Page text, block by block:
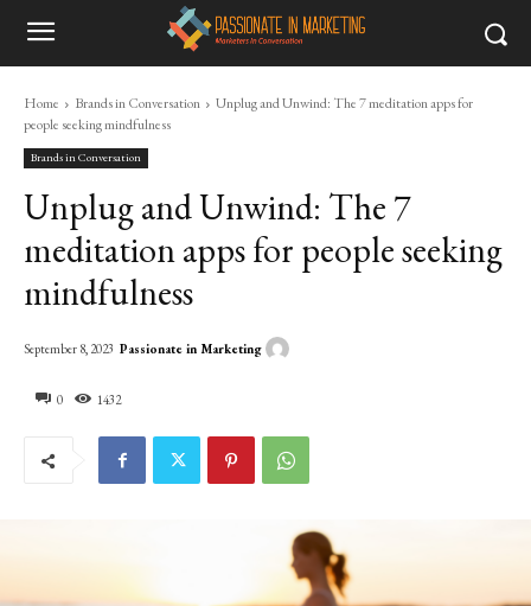
Home Brands in Conversation
Unplug and Unwind: The 7 meditation apps for
people seeking mindfulness
Brands in Conversation
Unplug and Unwind: The 7
meditation apps for people seeking
mindfulness
0 1432
September 8, 2023 Passionate in Marketing